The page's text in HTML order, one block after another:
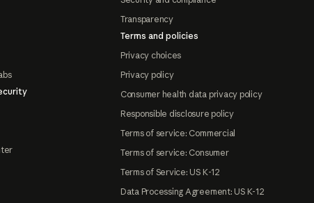
Transparency
Terms and policies
Privacy choices
Privacy policy
Consumer health data privacy policy
Responsible disclosure policy
Terms of service: Commercial
Terms of service: Consumer
Terms of Service: US K-12
Data Processing Agreement: US K-12